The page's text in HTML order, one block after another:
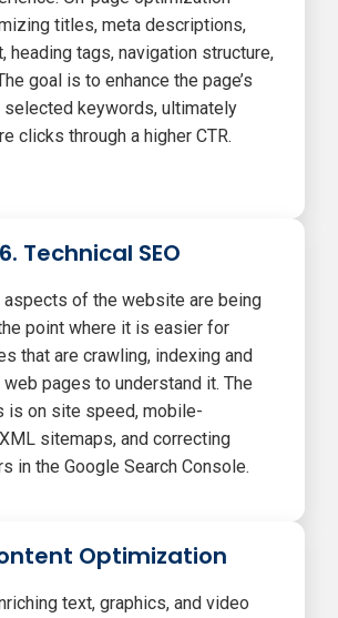
titles, meta descriptions,
heading tags, navigation structure,
goal is to enhance the page’s
selected keywords, ultimately
clicks through a higher CTR.
6. Technical SEO
aspects of the website are being
point where it is easier for
that are crawling, indexing and
pages to understand it. The
is on site speed, mobile-
sitemaps, and correcting
in the Google Search Console.
Optimization
text, graphics, and video